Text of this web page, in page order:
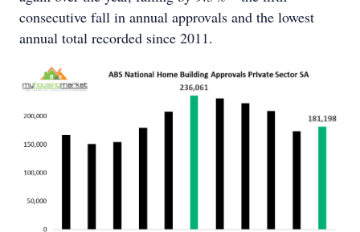
consecutive fall in annual approvals and the lowest
annual total recorded since 2011.